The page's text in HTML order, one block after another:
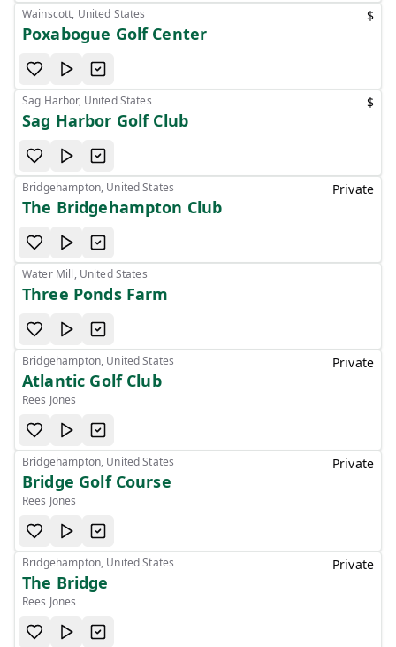
Wainscott, United States
Poxabogue Golf Center
$
Sag Harbor, United States
Sag Harbor Golf Club
$
Bridgehampton, United States
The Bridgehampton Club
Private
Water Mill, United States
Three Ponds Farm
Bridgehampton, United States
Atlantic Golf Club
Rees Jones
Private
Bridgehampton, United States
Bridge Golf Course
Rees Jones
Private
Bridgehampton, United States
The Bridge
Rees Jones
Private